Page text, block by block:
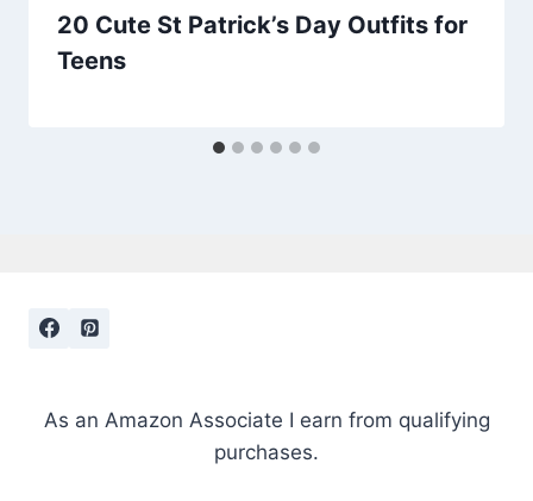
20 Cute St Patrick’s Day Outfits for
Teens
As an Amazon Associate I earn from qualifying
purchases.